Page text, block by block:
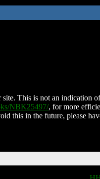
This is not an indication
NBK25497/, for more
this in the future, please